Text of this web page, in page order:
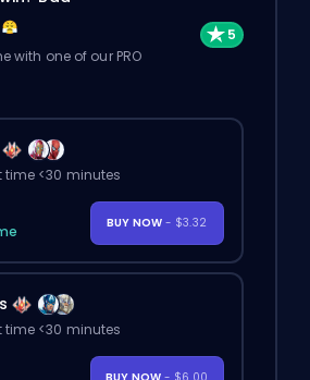
with one of our PRO
time <30 minutes
BUY NOW - $3.32
time <30 minutes